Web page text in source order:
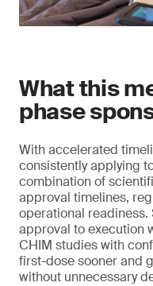
What this
phase
With accelerated
consistently applying
combination of
approval timelines,
operational readiness.
approval to execution
CHIM studies with
first-dose sooner and
without unnecessary